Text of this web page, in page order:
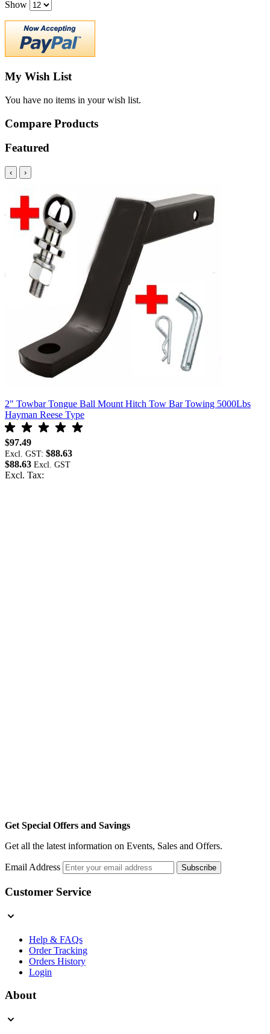
Show
My Wish List
You have no items in your wish list.
Compare Products
Featured
‹ ›
2" Towbar Tongue Ball Mount Hitch Tow Bar Towing 5000Lbs
Hayman Reese Type
$97.49
Excl. GST: $88.63
$88.63
Excl. Tax:
Get Special Offers and Savings
Get all the latest information on Events, Sales and Offers.
Email Address Subscribe
Customer Service
Help & FAQs
Order Tracking
Orders History
Login
About